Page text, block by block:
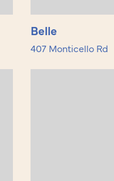
Belle
407 Monticello Rd